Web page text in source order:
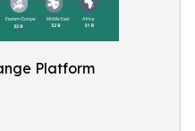
Platform